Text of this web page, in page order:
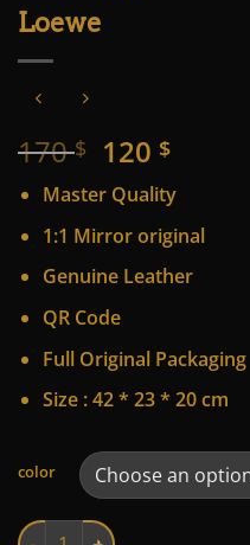
Loewe
170$ Original
price
was:
170 $.
120 $
is:
120 $.
Master Quality
1:1 Mirror original
Genuine Leather
QR Code
Full Original Packaging
Size : 42 * 23 * 20 cm
color
Loewe quantity
Alternative: